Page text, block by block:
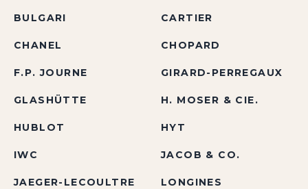
BULGARI CARTIER
CHANEL CHOPARD
F.P. JOURNE GIRARD-PERREGAUX
GLASHÜTTE H. MOSER & CIE.
HUBLOT HYT
IWC JACOB & CO.
JAEGER-LECOULTRE LONGINES